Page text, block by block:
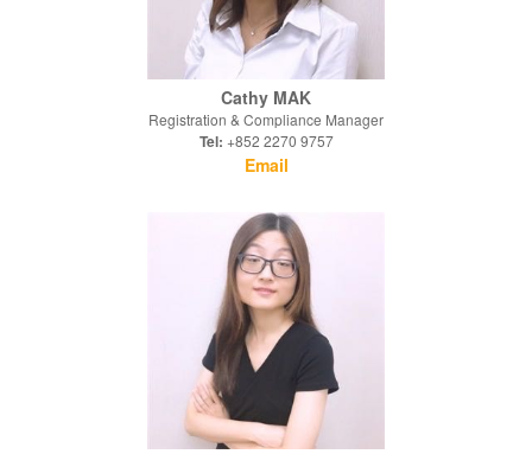
Cathy MAK
Registration & Compliance Manager
Tel: +852 2270 9757
Email